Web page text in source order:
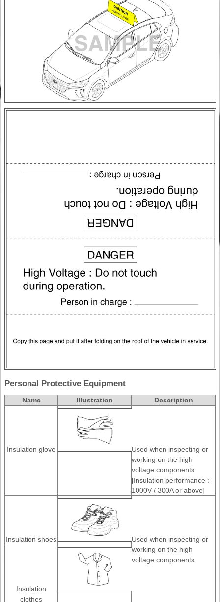
Personal Protective Equipment
Name Illustration Description
Insulation glove
Used when inspecting or
working on the high
voltage components
[Insulation performance :
1000V / 300A or above]
Insulation shoes
Used when inspecting or
working on the high
voltage components
Insulation
clothes